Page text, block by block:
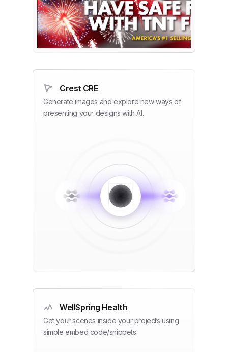
Crest CRE
Generate images and explore new ways of
presenting your designs with AI.
WellSpring Health
Get your scenes inside your projects using
simple embed code/snippets.